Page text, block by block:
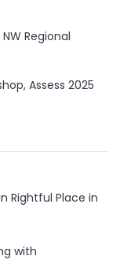
Regional
Assess 2025
Rightful Place in
with